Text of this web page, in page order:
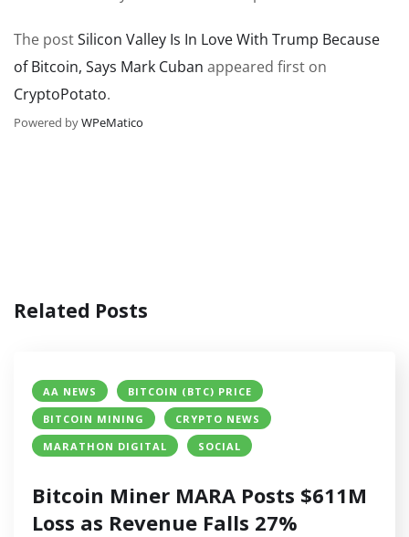
The postSilicon Valley Is In Love With Trump Because
of Bitcoin, Says Mark Cuban appeared first on
CryptoPotato.
Powered byWPeMatico
Related Posts
AA NEWS
BITCOIN (BTC) PRICE
BITCOIN MINING
CRYPTO NEWS
MARATHON DIGITAL
SOCIAL
Bitcoin Miner MARA Posts $611M
Loss as Revenue Falls 27%